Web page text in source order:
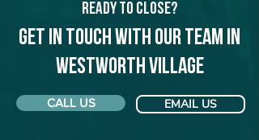
Ready to Close?
Get in touch with our team in
Westworth Village
CALL US EMAIL US